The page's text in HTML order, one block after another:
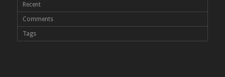
Recent
Comments
Tags